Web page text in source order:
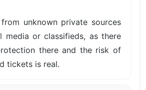
unknown private sources
media or classifieds, as there
there and the risk of
tickets is real.